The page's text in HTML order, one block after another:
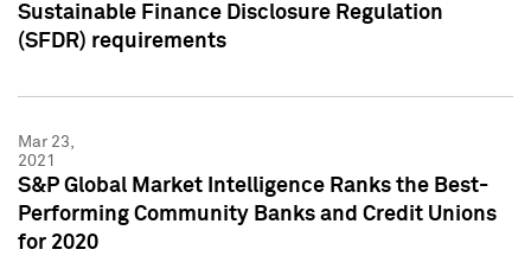
Sustainable Finance Disclosure Regulation
(SFDR) requirements
Mar 23,
2021
S&P Global Market Intelligence Ranks the Best-
Performing Community Banks and Credit Unions
for 2020